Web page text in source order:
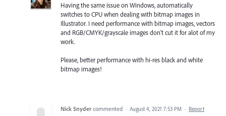
Having the same issue on Windows, automatically
switches to CPU when dealing with bitmap images in
Illustrator. I need performance with bitmap images, vectors
and RGB/CMYK/grayscale images don't cut it for alot of my
work.
Please, better performance with hi-res black and white
bitmap images!
Nick Snyder commented · August 4, 2021 7:53 PM · Report